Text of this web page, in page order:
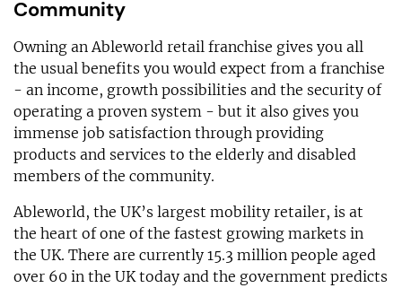
Community
Owning an Ableworld retail franchise gives you all
the usual benefits you would expect from a franchise
- an income, growth possibilities and the security of
operating a proven system - but it also gives you
immense job satisfaction through providing
products and services to the elderly and disabled
members of the community.
Ableworld, the UK’s largest mobility retailer, is at
the heart of one of the fastest growing markets in
the UK. There are currently 15.3 million people aged
over 60 in the UK today and the government predicts